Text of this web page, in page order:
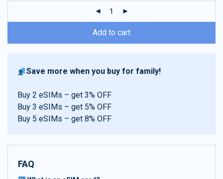
Add to cart
Save more when you buy for family!
Buy 2 eSIMs – get 3% OFF
Buy 3 eSIMs – get 5% OFF
Buy 5 eSIMs – get 8% OFF
FAQ